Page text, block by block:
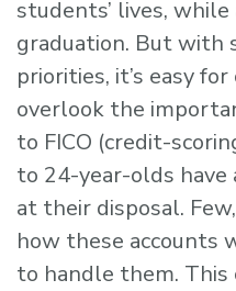
students’ lives,
graduation. But with
priorities, it’s easy
overlook the
to FICO (credit-
to 24-year-olds have
at their disposal.
how these accounts
to handle them. This